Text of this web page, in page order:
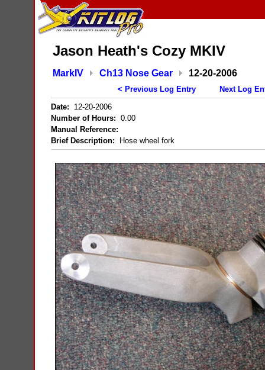
Jason Heath's Cozy MKIV
MarkIV Ch13 Nose Gear 12-20-2006
< Previous Log Entry
Next Log
Date: 12-20-2006
Number of Hours: 0.00
Manual Reference:
Brief Description: Hose wheel fork